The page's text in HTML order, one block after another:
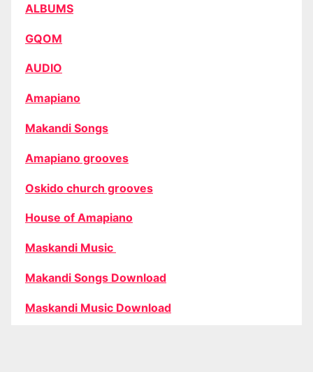
ALBUMS
GQOM
AUDIO
Amapiano
Makandi Songs
Amapiano grooves
Oskido church grooves
House of Amapiano
Maskandi Music
Makandi Songs Download
Maskandi Music Download